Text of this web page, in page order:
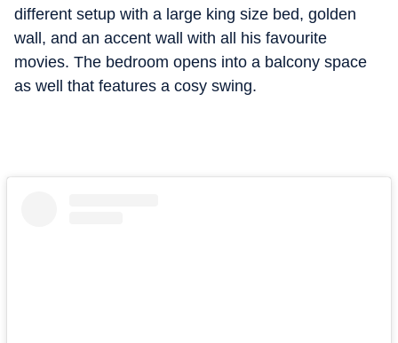
different setup with a large king size bed, golden
wall, and an accent wall with all his favourite
movies. The bedroom opens into a balcony space
as well that features a cosy swing.